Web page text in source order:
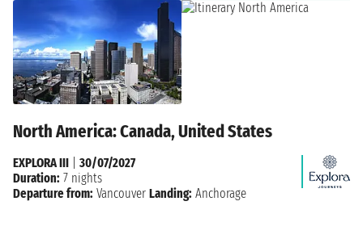
North America: Canada, United States
EXPLORA III
30/07/2027
Duration: 7 nights
Departure from: Vancouver Landing: Anchorage